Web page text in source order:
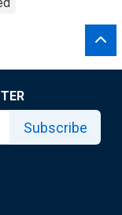
Subscribe